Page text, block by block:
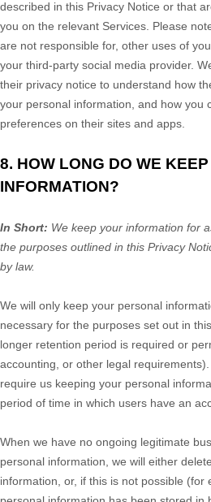
described in this Privacy Notice or that
you on the relevant Services. Please
are not responsible for, other uses of
your third-party social media provider.
their privacy notice to understand how
your personal information, and how you
preferences on their sites and apps.
8. HOW LONG DO WE
INFORMATION?
In Short: We keep your information for
the purposes outlined in this Privacy
by law.
We will only keep your personal
necessary for the purposes set out in
longer retention period is required or
accounting, or other legal requirements).
require us keeping your personal
period of time in which users have an
When we have no ongoing legitimate
personal information, we will either
information, or, if this is not possible (for